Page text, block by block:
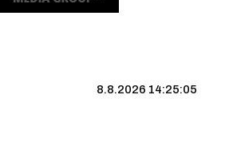
8.8.2026 14:25:06